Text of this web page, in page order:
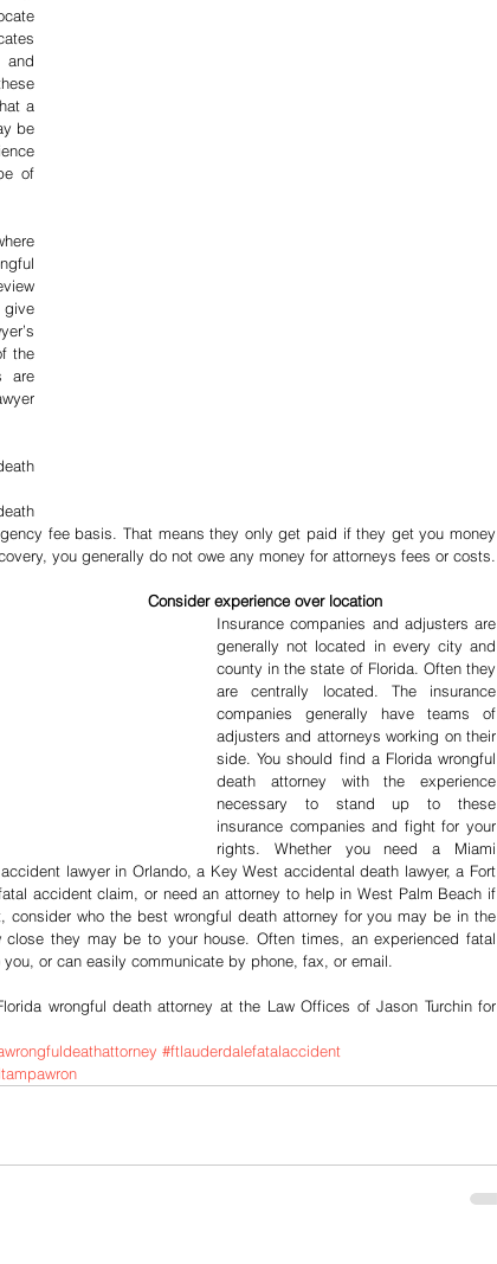
and
a
be
of
the
are
fee basis. That means they only get paid if they get you money
you generally do not owe any money for attorneys fees or costs.
                                                                                   Consider experience over location
Insurance companies and adjusters are
generally not located in every city and
county in the state of Florida. Often they
are centrally located. The insurance
companies generally have teams of
adjusters and attorneys working on their
side. You should find a Florida wrongful
death attorney with the experience
necessary to stand up to these
insurance companies and fight for your
rights. Whether you need a Miami
lawyer in Orlando, a Key West accidental death lawyer, a Fort
accident claim, or need an attorney to help in West Palm Beach if
consider who the best wrongful death attorney for you may be in the
they may be to your house. Often times, an experienced fatal
or can easily communicate by phone, fax, or email.
wrongful death attorney at the Law Offices of Jason Turchin for
#ftlauderdalefatalaccident